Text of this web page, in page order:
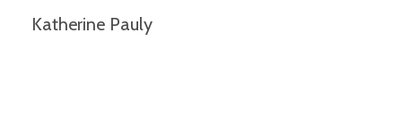
Katherine Pauly